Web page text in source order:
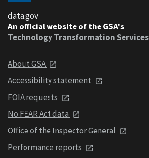
data.gov
An official website of the GSA's
Technology Transformation Services
About GSA
Accessibility statement
FOIA requests
No FEAR Act data
Office of the Inspector General
Performance reports